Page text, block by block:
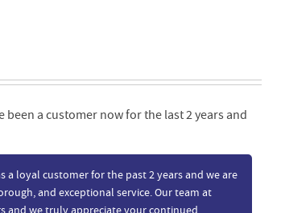
been a customer now for the last 2 years and
loyal customer for the past 2 years and we are
and exceptional service. Our team at
and we truly appreciate your continued